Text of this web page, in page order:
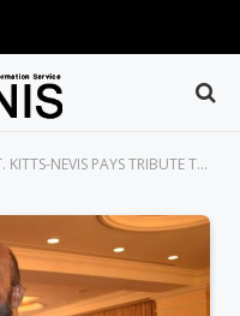
TRIBUTE TO THE LATE JOSEPH O’FLAHERTY